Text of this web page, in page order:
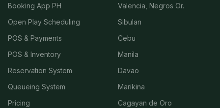
Booking App PH
Open Play Scheduling
POS & Payments
POS & Inventory
Reservation System
Queueing System
Pricing
Valencia, Negros Or.
Sibulan
Cebu
Manila
Davao
Marikina
Cagayan de Oro